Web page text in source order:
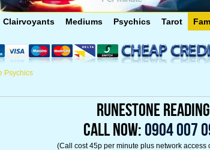
Clairvoyants Mediums Psychics Tarot
Psychics
Runestone
CALL NOW: 0904 007
(Call cost 45p per minute plus network access